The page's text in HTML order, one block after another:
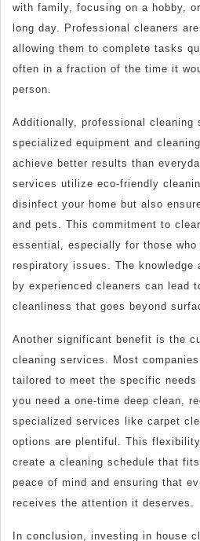
with family, focusing on a hobby,
long day. Professional cleaners
allowing them to complete tasks
often in a fraction of the time it
person.
Additionally, professional cleaning
specialized equipment and
achieve better results than
services utilize eco-friendly
disinfect your home but also
and pets. This commitment to
essential, especially for those
respiratory issues. The knowledge
by experienced cleaners can lead
cleanliness that goes beyond
Another significant benefit is the
cleaning services. Most
tailored to meet the specific
you need a one-time deep clean,
specialized services like carpet
options are plentiful. This
create a cleaning schedule that
peace of mind and ensuring that
receives the attention it deserves.
In conclusion, investing in house